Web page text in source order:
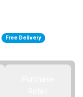
Free Delivery